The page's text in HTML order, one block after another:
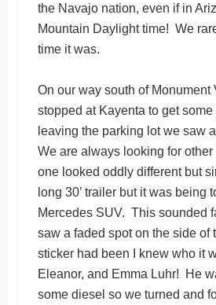
the Navajo nation, even if in
Mountain Daylight time! We
time it was.
On our way south of Monument
stopped at Kayenta to get
leaving the parking lot we saw
We are always looking for
one looked oddly different but
long 30’ trailer but it was being
Mercedes SUV. This sounded
saw a faded spot on the side of
sticker had been I knew who it
Eleanor, and Emma Luhr! He
some diesel so we turned and